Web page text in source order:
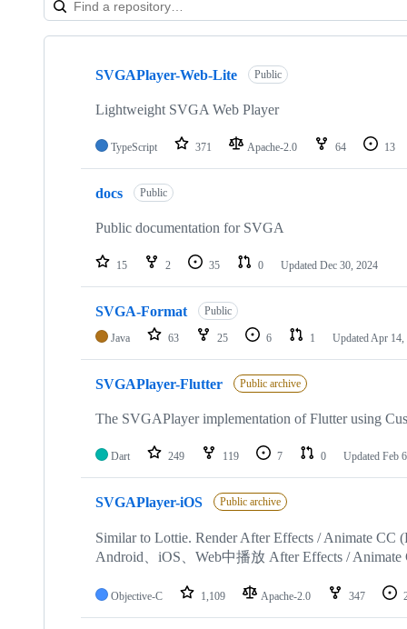
Showing
repositories
SVGAPlayer-Web-Lite Public
Lightweight SVGA Web Player
TypeScript 371 Apache-2.0 64 13
docs Public
Public documentation for SVGA
15 2 35 0 Updated Dec 30, 2024
SVGA-Format Public
Java 63 25 6 1 UpdatedApr 14,
SVGAPlayer-Flutter Public archive
The SVGAPlayer implementation of Flutter using
Dart 249 119 7 0 Updated Feb
SVGAPlayer-iOS Public archive
Similar to Lottie. Render After Effects / Animate
Android、iOS、Web中播放 After Effects / Animate
Objective-C 1,109 Apache-2.0 347